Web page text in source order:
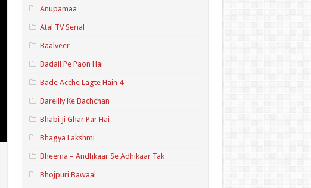
Anupamaa
Atal TV Serial
Baalveer
Badall Pe Paon Hai
Bade Acche Lagte Hain 4
Bareilly Ke Bachchan
Bhabi Ji Ghar Par Hai
Bhagya Lakshmi
Bheema – Andhkaar Se Adhikaar Tak
Bhojpuri Bawaal